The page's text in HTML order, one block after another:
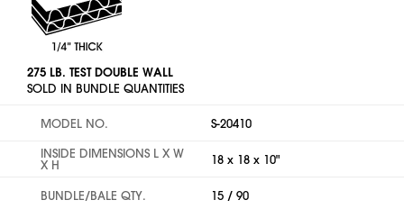
275 LB. TEST DOUBLE WALL
SOLD IN BUNDLE QUANTITIES
MODEL NO.
S-20410
INSIDE DIMENSIONS L X W
X H 18 x 18 x 10"
BUNDLE/BALE QTY. 15 / 90